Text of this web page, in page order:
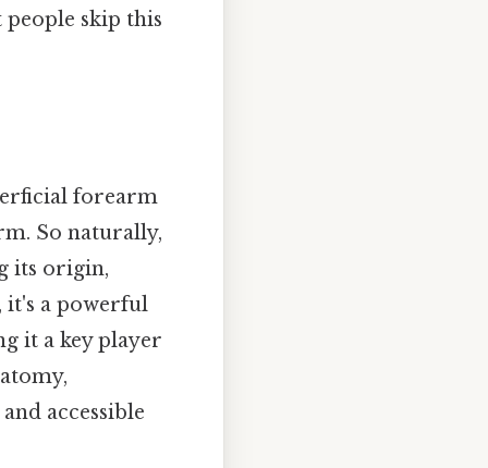
skip this
forearm
So naturally,
its origin,
it's a powerful
it a key player
accessible